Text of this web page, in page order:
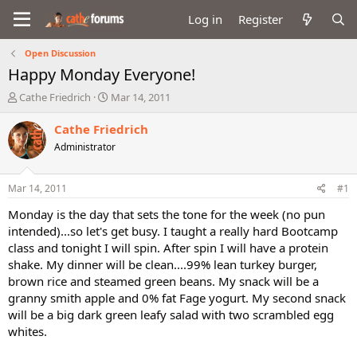
Log in Register
Open Discussion
Happy Monday Everyone!
T
r
e
a
d
t
a
r
t
e
r
Cathe Friedrich
S
a
t
e
Mar 14, 2011
Cathe Friedrich
Administrator
Mar 14, 2011 #1
Monday is the day that sets the tone for the week (no pun
intended)...so let's get busy. I taught a really hard Bootcamp
class and tonight I will spin. After spin I will have a protein
shake. My dinner will be clean....99% lean turkey burger,
brown rice and steamed green beans. My snack will be a
granny smith apple and 0% fat Fage yogurt. My second snack
will be a big dark green leafy salad with two scrambled egg
whites.